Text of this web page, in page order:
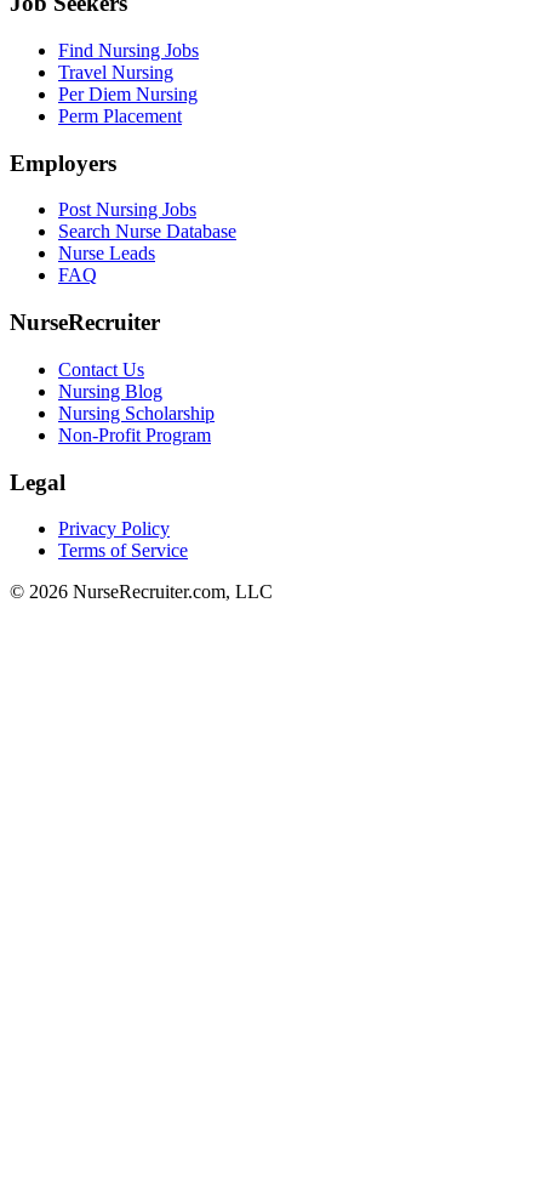
Find Nursing Jobs
Travel Nursing
Per Diem Nursing
Perm Placement
Employers
Post Nursing Jobs
Search Nurse Database
Nurse Leads
FAQ
NurseRecruiter
Contact Us
Nursing Blog
Nursing Scholarship
Non-Profit Program
Legal
Privacy Policy
Terms of Service
© 2026 NurseRecruiter.com, LLC